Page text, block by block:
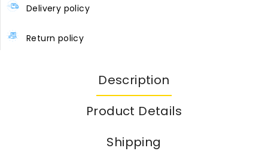
Delivery policy
Return policy
Description
Product Details
Shipping